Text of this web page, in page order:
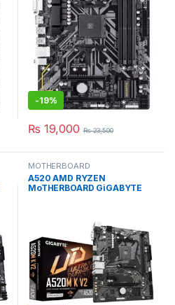
-19%
₨ 19,000 ₨23,500
MOTHERBOARD
A520 AMD RYZEN
MoTHERBOARD GiGABYTE